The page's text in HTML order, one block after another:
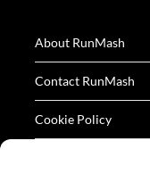
About RunMash
Contact RunMash
Cookie Policy